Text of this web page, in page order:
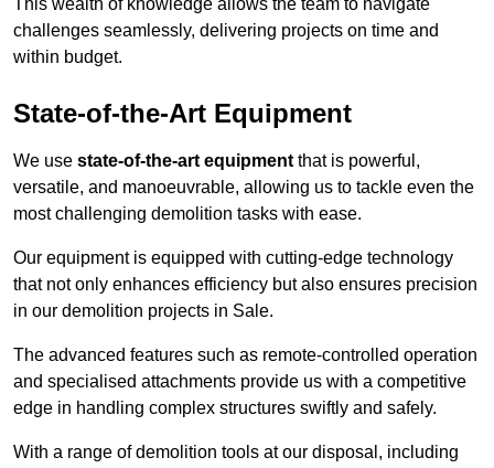
This wealth of knowledge allows the team to navigate
challenges seamlessly, delivering projects on time and
within budget.
State-of-the-Art Equipment
We use state-of-the-art equipment that is powerful,
versatile, and manoeuvrable, allowing us to tackle even the
most challenging demolition tasks with ease.
Our equipment is equipped with cutting-edge technology
that not only enhances efficiency but also ensures precision
in our demolition projects in Sale.
The advanced features such as remote-controlled operation
and specialised attachments provide us with a competitive
edge in handling complex structures swiftly and safely.
With a range of demolition tools at our disposal, including